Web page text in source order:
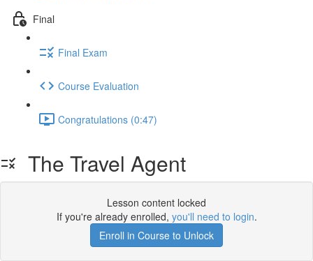
Final
Final Exam
Course Evaluation
Congratulations (0:47)
The Travel Agent
Lesson content locked
If you're already enrolled, you'll need to login.
Enroll in Course to Unlock